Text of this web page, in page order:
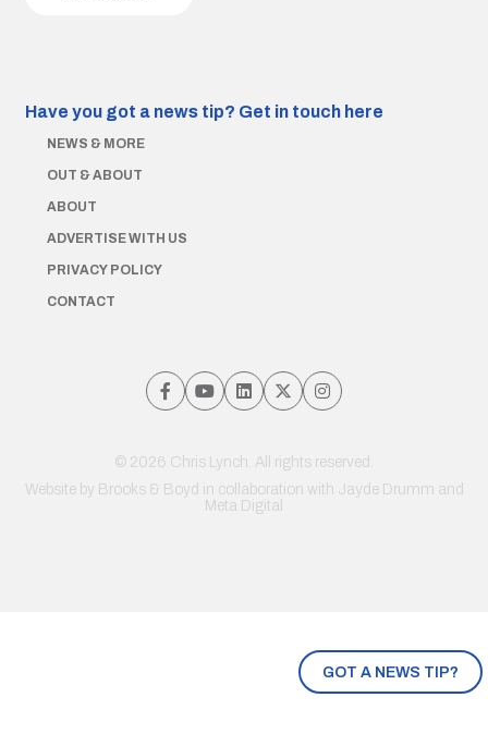
GOT A NEWS TIP?
Have you got a news tip? Get in touch here
NEWS & MORE
OUT & ABOUT
ABOUT
ADVERTISE WITH US
PRIVACY POLICY
CONTACT
© 2026 Chris Lynch. All rights reserved.
Website by Brooks & Boyd in collaboration with Jayde Drumm and
Meta Digital